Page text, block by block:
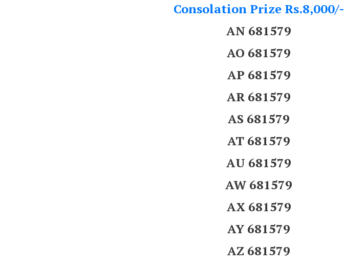
Consolation Prize Rs.8,000/-
AN 681579
AO 681579
AP 681579
AR 681579
AS 681579
AT 681579
AU 681579
AW 681579
AX 681579
AY 681579
AZ 681579